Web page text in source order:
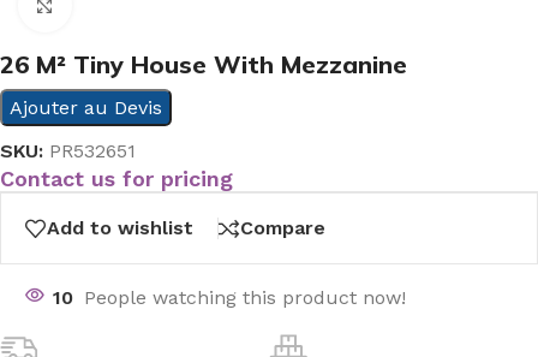
26 M² Tiny House With Mezzanine
Ajouter au Devis
SKU: PR532651
Contact us for pricing
Add to wishlist Compare
10 People watching this product now!